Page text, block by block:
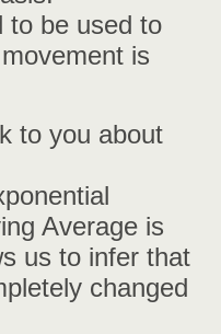
to be used to
is
to you about
Average is
us to infer that
changed